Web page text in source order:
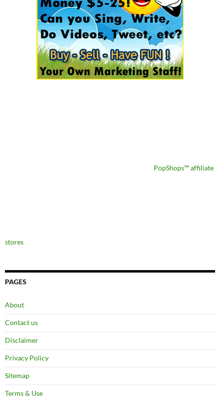
PopShops™ affiliate
stores
PAGES
About
Contact us
Disclaimer
Privacy Policy
Sitemap
Terms & Use